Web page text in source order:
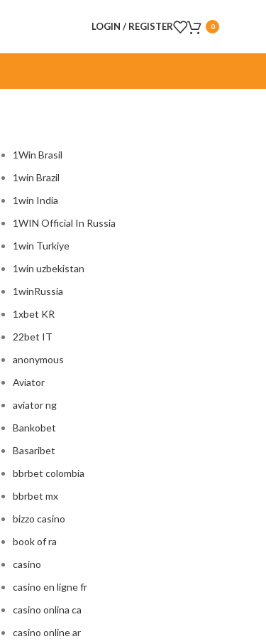
LOGIN / REGISTER 0
1Win Brasil
1win Brazil
1win India
1WIN Official In Russia
1win Turkiye
1win uzbekistan
1winRussia
1xbet KR
22bet IT
anonymous
Aviator
aviator ng
Bankobet
Basaribet
bbrbet colombia
bbrbet mx
bizzo casino
book of ra
casino
casino en ligne fr
casino onlina ca
casino online ar